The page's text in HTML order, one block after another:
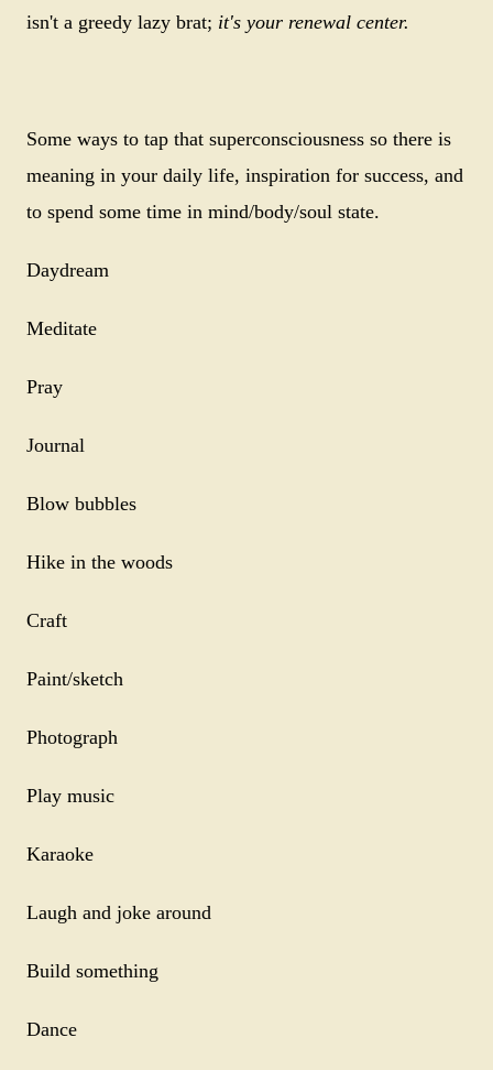
isn't a greedy lazy brat; it's your renewal center.
Some ways to tap that superconsciousness so there is
meaning in your daily life, inspiration for success, and
to spend some time in mind/body/soul state.
Daydream
Meditate
Pray
Journal
Blow bubbles
Hike in the woods
Craft
Paint/sketch
Photograph
Play music
Karaoke
Laugh and joke around
Build something
Dance